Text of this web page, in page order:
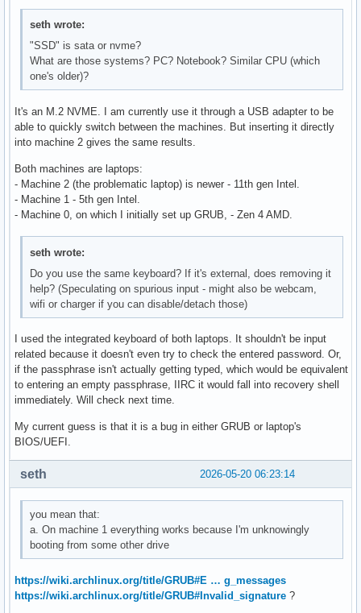
seth wrote:
"SSD" is sata or nvme?
What are those systems? PC? Notebook? Similar CPU (which
one's older)?
It's an M.2 NVME. I am currently use it through a USB adapter to be
able to quickly switch between the machines. But inserting it directly
into machine 2 gives the same results.
Both machines are laptops:
- Machine 2 (the problematic laptop) is newer - 11th gen Intel.
- Machine 1 - 5th gen Intel.
- Machine 0, on which I initially set up GRUB, - Zen 4 AMD.
seth wrote:
Do you use the same keyboard? If it's external, does removing it
help? (Speculating on spurious input - might also be webcam,
wifi or charger if you can disable/detach those)
I used the integrated keyboard of both laptops. It shouldn't be input
related because it doesn't even try to check the entered password. Or,
if the passphrase isn't actually getting typed, which would be equivalent
to entering an empty passphrase, IIRC it would fall into recovery shell
immediately. Will check next time.
My current guess is that it is a bug in either GRUB or laptop's
BIOS/UEFI.
2026-05-20 06:23:14
seth
you mean that:
a. On machine 1 everything works because I'm unknowingly
booting from some other drive
https://wiki.archlinux.org/title/GRUB#E … g_messages
https://wiki.archlinux.org/title/GRUB#Invalid_signature ?